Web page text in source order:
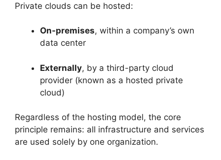
Private clouds can be hosted:
On-premises, within a company’s own
data center
Externally, by a third-party cloud
provider (known as a hosted private
cloud)
Regardless of the hosting model, the core
principle remains: all infrastructure and services
are used solely by one organization.